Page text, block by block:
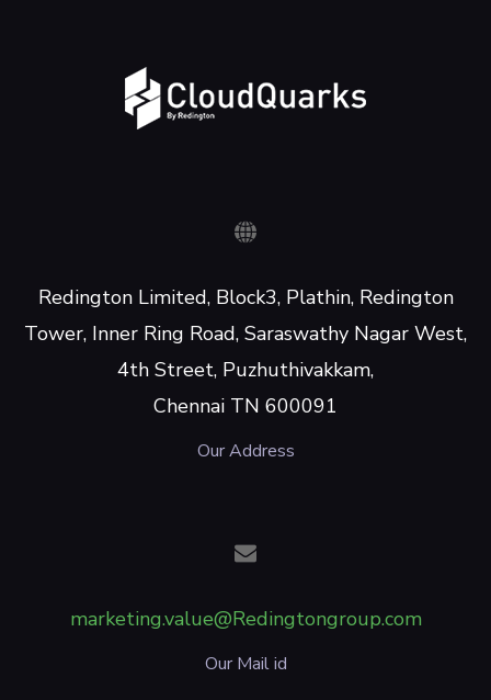
Redington Limited, Block3, Plathin, Redington
Tower, Inner Ring Road, Saraswathy Nagar West,
4th Street, Puzhuthivakkam,
Chennai TN 600091
Our Address
marketing.value@Redingtongroup.com
Our Mail id